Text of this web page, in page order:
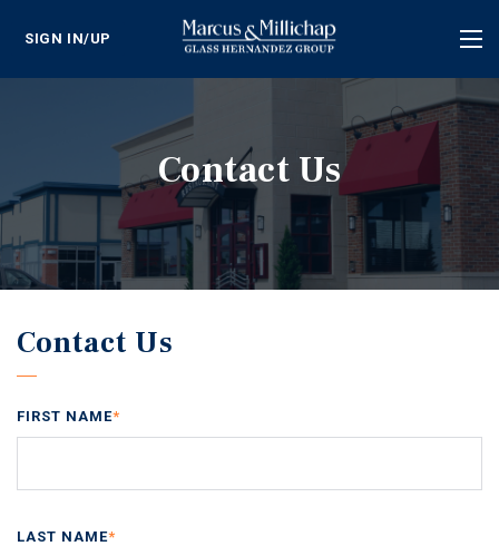
SIGN IN/UP
Contact Us
Contact Us
FIRST NAME*
LAST NAME*